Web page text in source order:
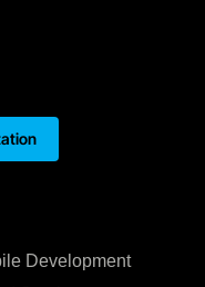
Development